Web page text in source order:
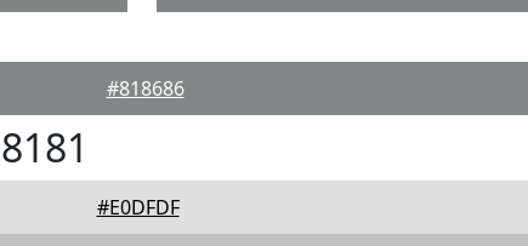
#818686
#E0DFDF